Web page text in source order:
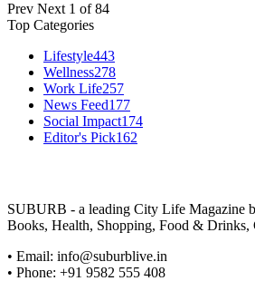
Prev Next 1 of 84
Top Categories
Lifestyle443
Wellness278
Work Life257
News Feed177
Social Impact174
Editor's Pick162
SUBURB - a leading City Life Magazine
Books, Health, Shopping, Food & Drinks,
• Email: info@suburblive.in
• Phone: +91 9582 555 408